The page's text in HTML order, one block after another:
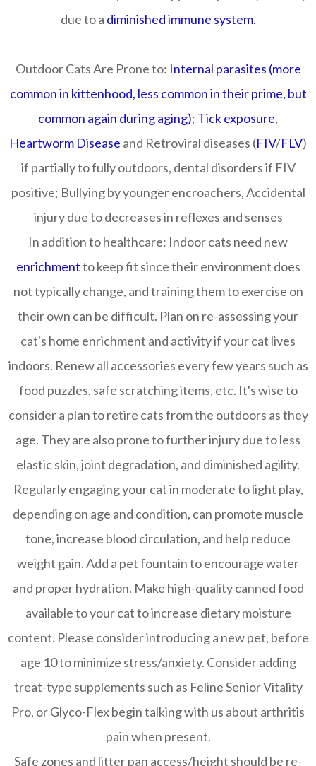
due to a diminished immune system.
Outdoor Cats Are Prone to: Internal parasites (more
common in kittenhood, less common in their prime, but
common again during aging); Tick exposure,
Heartworm Disease and Retroviral diseases (FIV/FLV)
if partially to fully outdoors, dental disorders if FIV
positive; Bullying by younger encroachers, Accidental
injury due to decreases in reflexes and senses
In addition to healthcare: Indoor cats need new
enrichmentto keep fit since their environment does
not typically change, and training them to exercise on
their own can be difficult. Plan on re-assessing your
cat's home enrichment and activity if your cat lives
indoors. Renew all accessories every few years such as
food puzzles, safe scratching items, etc. It's wise to
consider a plan to retire cats from the outdoors as they
age. They are also prone to further injury due to less
elastic skin, joint degradation, and diminished agility.
Regularly engaging your cat in moderate to light play,
depending on age and condition, can promote muscle
tone, increase blood circulation, and help reduce
weight gain. Add a pet fountain to encourage water
and proper hydration. Make high-quality canned food
available to your cat to increase dietary moisture
content. Please consider introducing a new pet, before
age 10 to minimize stress/anxiety. Consider adding
treat-type supplements such as Feline Senior Vitality
Pro, or Glyco-Flex begin talking with us about arthritis
pain when present.
Safe zones and litter pan access/height should be re-